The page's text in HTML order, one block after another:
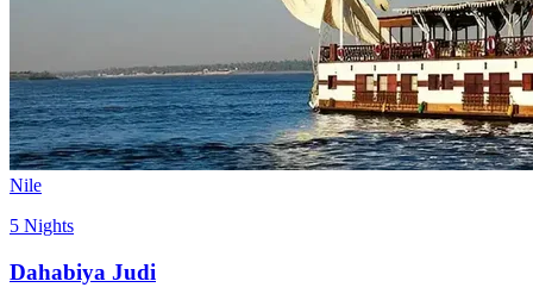
Nile
5 Nights
Dahabiya Judi